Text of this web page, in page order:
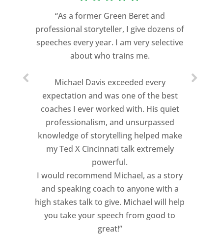
“As a former Green Beret and
professional storyteller, I give dozens of
speeches every year. I am very selective
about who trains me.
Michael Davis exceeded every
expectation and was one of the best
coaches I ever worked with. His quiet
professionalism, and unsurpassed
knowledge of storytelling helped make
my Ted X Cincinnati talk extremely
powerful.
I would recommend Michael, as a story
and speaking coach to anyone with a
high stakes talk to give. Michael will help
you take your speech from good to
great!”